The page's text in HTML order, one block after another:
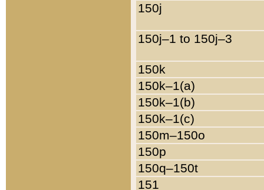
150j
150j–1 to 150j–3
150k
150k–1(a)
150k–1(b)
150k–1(c)
150m–150o
150p
150q–150t
151